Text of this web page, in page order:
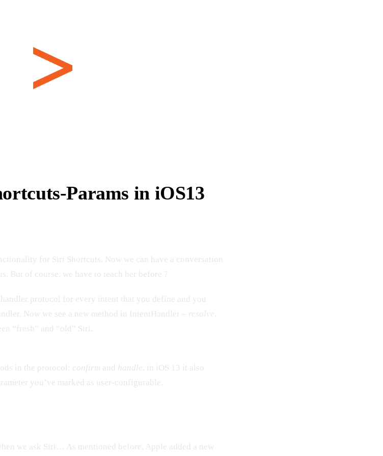
Params in iOS13
for Siri Shortcuts. Now we can have a conversation
But of course, we have to teach her before ?
protocol for every intent that you define and you
Now we see a new method in IntentHandler – resolve
“fresh” and “old” Siri.
in the protocol: confirm and handle, in iOS 13 it also
you’ve marked as user-configurable.
we ask Siri… As mentioned before, Apple added a new